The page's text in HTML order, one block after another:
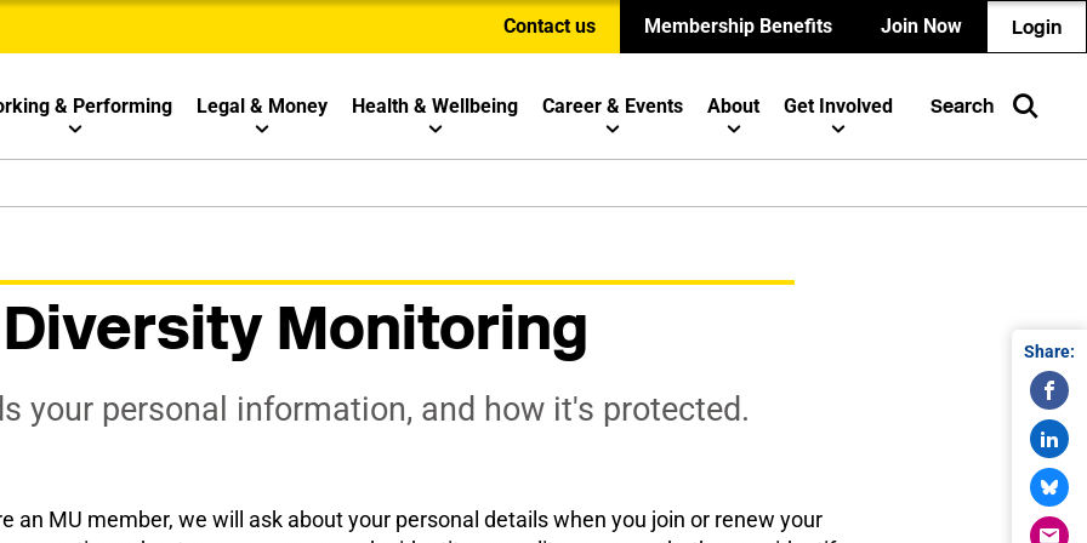
Contact us Membership Benefits Join Now Login
& Performing Legal & Money Health & Wellbeing Career & Events About Get Involved Search
Monitoring
your personal information, and how it's protected.
Share:
an MU member, we will ask about your personal details when you join or renew your